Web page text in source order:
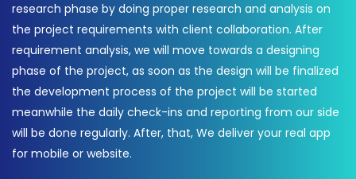
research phase by doing proper research and analysis on
the project requirements with client collaboration. After
requirement analysis, we will move towards a designing
phase of the project, as soon as the design will be finalized
the development process of the project will be started
meanwhile the daily check-ins and reporting from our side
will be done regularly. After, that, We deliver your real app
for mobile or website.